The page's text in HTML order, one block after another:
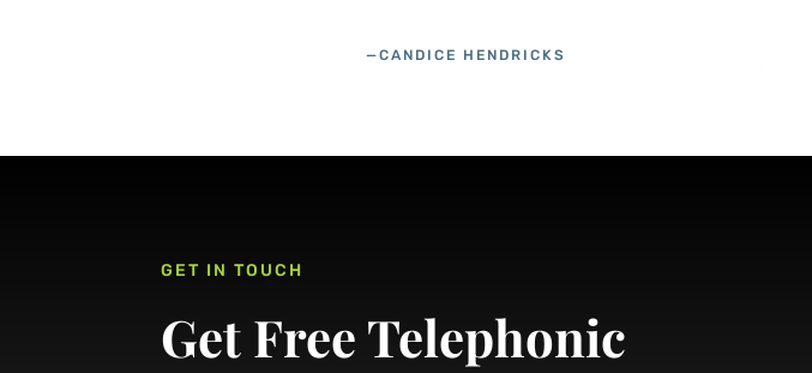
—CANDICE HENDRICKS
GET IN TOUCH
Get Free Telephonic